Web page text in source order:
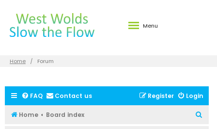
Menu
Home Forum
FAQ Contact us Login
Register
Home Board index